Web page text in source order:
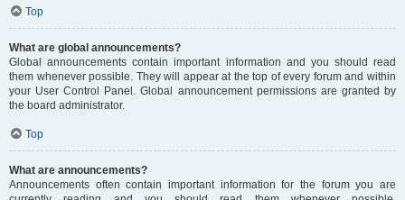
Top
What are global announcements?
Global announcements contain important information and you should read
them whenever possible. They will appear at the top of every forum and within
your User Control Panel. Global announcement permissions are granted by
the board administrator.
Top
What are announcements?
Announcements often contain important information for the forum you are